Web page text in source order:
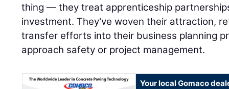
thing — they treat apprenticeship
investment. They've woven their attraction,
transfer efforts into their business planning
approach safety or project management.
Your local Gomaco